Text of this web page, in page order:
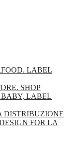
LABEL
SHOP
BABY, LABEL
DISTRIBUZIONE
FOR LA